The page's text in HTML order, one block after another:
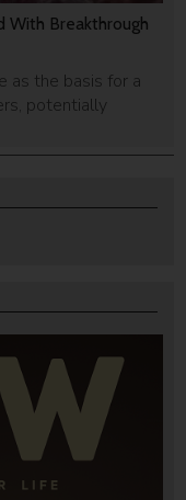
With Breakthrough
as the basis for a
potentially